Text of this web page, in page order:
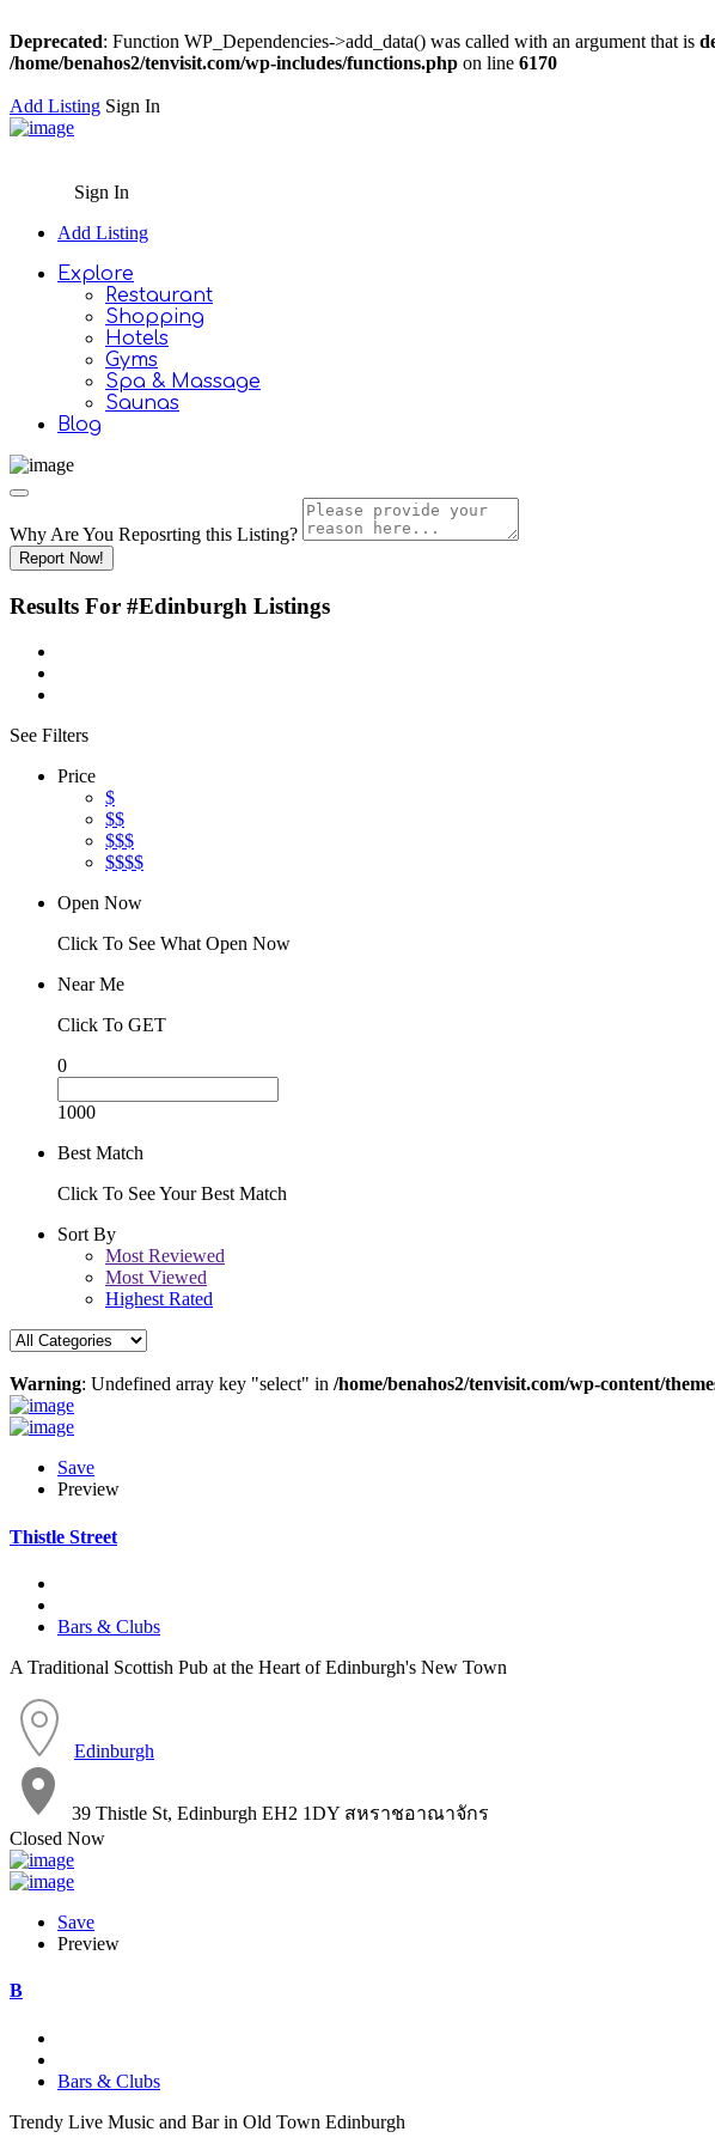
Deprecated: Function WP_Dependencies->add_data() was called with an argument that is
/home/benahos2/tenvisit.com/wp-includes/functions.php on line 6170
Add Listing Sign In
Sign In
Add Listing
Explore
Restaurant
Shopping
Hotels
Gyms
Spa & Massage
Saunas
Blog
Why Are You Reposrting this Listing?
Report Now!
Results For #Edinburgh Listings
See Filters
Price
$
$$
$$$
$$$$
Open Now
Click To See What Open Now
Near Me
Click To GET
0
1000
Best Match
Click To See Your Best Match
Sort By
Most Reviewed
Most Viewed
Highest Rated
Warning: Undefined array key "select" in /home/benahos2/tenvisit.com/wp-content/
Save
Preview
Thistle Street
Bars & Clubs
A Traditional Scottish Pub at the Heart of Edinburgh's New Town
Edinburgh
39 Thistle St, Edinburgh EH2 1DY สหราชอาณาจักร
Closed Now
Save
Preview
B
Bars & Clubs
Trendy Live Music and Bar in Old Town Edinburgh